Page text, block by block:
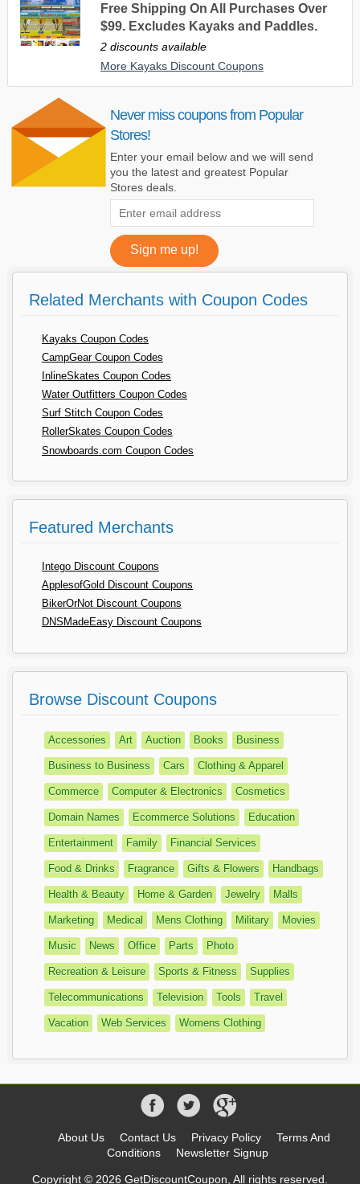
Free Shipping On All Purchases Over
$99. Excludes Kayaks and Paddles.
2 discounts available
More Kayaks Discount Coupons
Never miss coupons from Popular
Stores!
Enter your email below and we will send
you the latest and greatest Popular
Stores deals.
Related Merchants with Coupon Codes
Kayaks Coupon Codes
CampGear Coupon Codes
InlineSkates Coupon Codes
Water Outfitters Coupon Codes
Surf Stitch Coupon Codes
RollerSkates Coupon Codes
Snowboards.com Coupon Codes
Featured Merchants
Intego Discount Coupons
ApplesofGold Discount Coupons
BikerOrNot Discount Coupons
DNSMadeEasy Discount Coupons
Browse Discount Coupons
Accessories Art Auction Books Business
Business to Business Cars Clothing & Apparel
Commerce Computer & Electronics Cosmetics
Domain Names Ecommerce Solutions Education
Entertainment Family Financial Services
Food & Drinks Fragrance Gifts & Flowers Handbags
Health & Beauty Home & Garden Jewelry Malls
Marketing Medical Mens Clothing Military Movies
Music News Office Parts Photo
Recreation & Leisure Sports & Fitness Supplies
Telecommunications Television Tools Travel
Vacation Web Services Womens Clothing
About Us Contact Us Privacy Policy
Terms And
Conditions
Newsletter Signup
Copyright © 2026 GetDiscountCoupon, All rights reserved.